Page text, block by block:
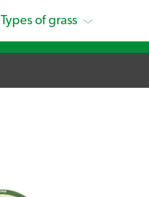
Types of grass